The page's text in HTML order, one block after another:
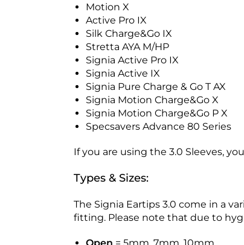
Motion X
Active Pro IX
Silk Charge&Go IX
Stretta AYA M/HP
Signia Active Pro IX
Signia Active IX
Signia Pure Charge & Go T AX
Signia Motion Charge&Go X
Signia Motion Charge&Go P X
Specsavers Advance 80 Series
If you are using the 3.0 Sleeves,
Types & Sizes:
The Signia Eartips 3.0 come in a
fitting. Please note that due to